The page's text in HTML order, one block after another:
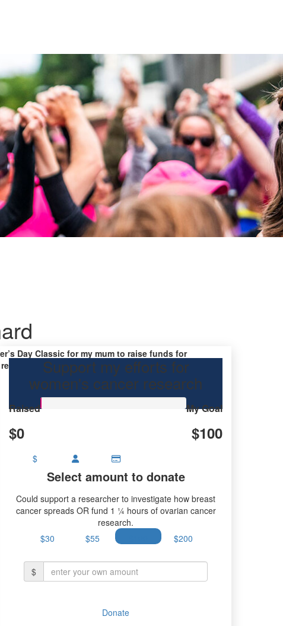
Day Classic for my mum to raise funds for
Support my efforts for
women's cancer research
Raised
$0
My Goal
$100
$
Select amount to donate
Could support a researcher to investigate how breast
cancer spreads OR fund 1 ¼ hours of ovarian cancer
research.
$30
$55 $200
$
Donate